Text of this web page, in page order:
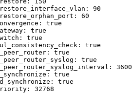
: 90
: 60
: true
: true
: true
: true
: true
: true
: 3600
: true
: true
: 32768